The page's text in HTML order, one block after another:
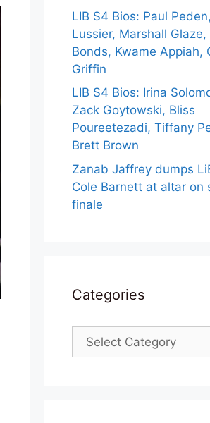
LIB S4 Bios: Paul
Lussier, Marshall Glaze,
Bonds, Kwame Appiah,
Griffin
LIB S4 Bios: Irina
Zack Goytowski, Bliss
Poureetezadi, Tiffany
Brett Brown
Zanab Jaffrey dumps
Cole Barnett at altar on
finale
Categories
Categories